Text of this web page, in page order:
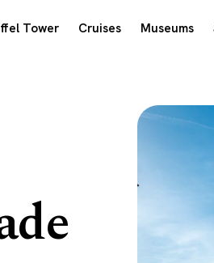
Tower Cruises Museums